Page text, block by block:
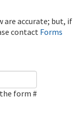
are accurate; but, if
contact Forms
form #